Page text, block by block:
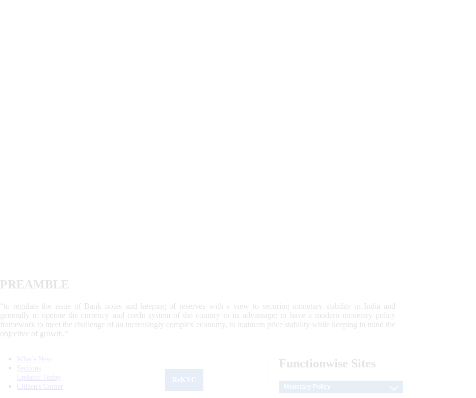
PREAMBLE
“to regulate the issue of Bank notes and keeping of reserves with a view to securing monetary stability in India and
generally to operate the currency and credit system of the country to its advantage; to have a modern monetary policy
framework to meet the challenge of an increasingly complex economy, to maintain price stability while keeping in mind the
objective of growth.”
What's New
Sections
Updated Today
Citizen's Corner
Functionwise Sites